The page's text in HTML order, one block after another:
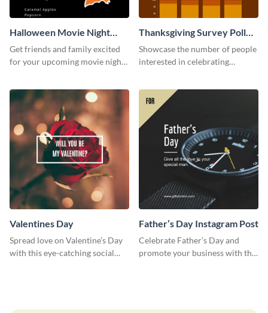
Halloween Movie Night
Invitation
Get friends and family excited
for your upcoming movie nights
Thanksgiving Survey Poll
Survey
Showcase the number of people
interested in celebrating
Valentines Day
Spread love on Valentine’s Day
with this eye-catching social
Father’s Day Instagram Post
Celebrate Father’s Day and
promote your business with this